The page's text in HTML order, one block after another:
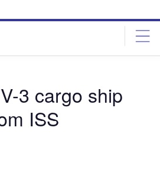
3 cargo ship
ISS